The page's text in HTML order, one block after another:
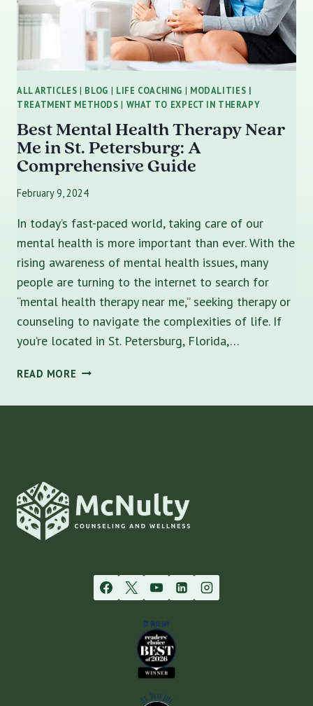
ALL ARTICLES | BLOG | LIFE COACHING | MODALITIES |
TREATMENT METHODS | WHAT TO EXPECT IN THERAPY
Best Mental Health Therapy Near
Me in St. Petersburg: A
Comprehensive Guide
February 9, 2024
In today’s fast-paced world, taking care of our
mental health is more important than ever. With the
rising awareness of mental health issues, many
people are turning to the internet to search for
“mental health therapy near me,” seeking therapy or
counseling to navigate the complexities of life. If
you’re located in St. Petersburg, Florida,…
READ MORE BEST
HEALTH
PETERSBURG:
A
COMPREHENSIVE